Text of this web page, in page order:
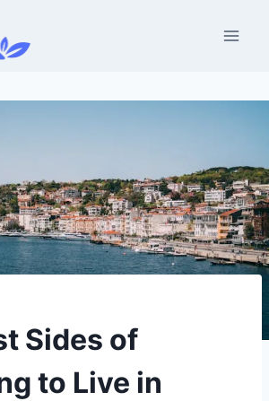
Sides of
to Live in